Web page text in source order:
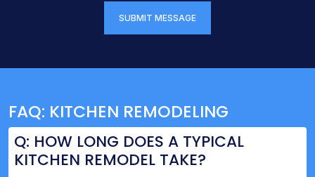
SUBMIT MESSAGE
FAQ: KITCHEN REMODELING
Q: HOW LONG DOES A TYPICAL
KITCHEN REMODEL TAKE?